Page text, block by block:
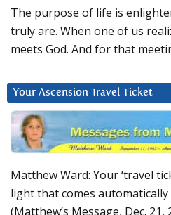
The purpose of life is
truly are. When one of us
meets God. And for that
Your Ascension Travel Ticket
Matthew Ward: Your ‘travel
light that comes
(Matthew’s Message, Dec. 21,